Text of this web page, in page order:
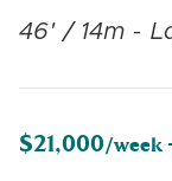
46' / 14m -
$21,000/week